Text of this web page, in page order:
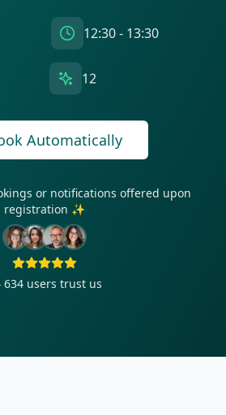
12:30 - 13:30
12
Automatically
or notifications offered upon
registration ✨
634 users trust us